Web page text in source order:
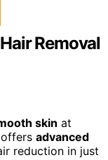
Removal
skin at
offers advanced
reduction in just